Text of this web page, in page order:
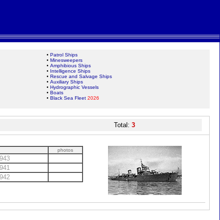
• Patrol Ships
• Minesweepers
• Amphibious Ships
• Intelligence Ships
• Rescue and Salvage Ships
• Auxiliary Ships
• Hydrographic Vessels
• Boats
• Black Sea Fleet 2026
Total: 3
photos